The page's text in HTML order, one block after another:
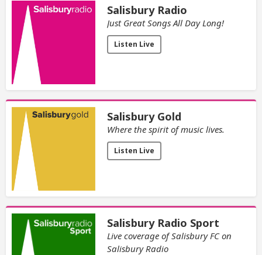
Salisbury Radio
Just Great Songs All Day Long!
Listen Live
Salisbury Gold
Where the spirit of music lives.
Listen Live
Salisbury Radio Sport
Live coverage of Salisbury FC on
Salisbury Radio